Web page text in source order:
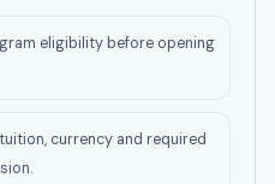
eligibility before opening
currency and required